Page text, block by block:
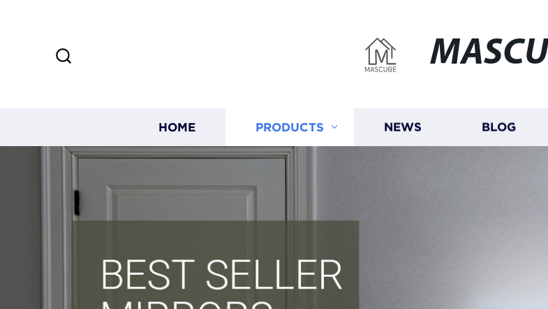
HOME PRODUCTS NEWS BLOG